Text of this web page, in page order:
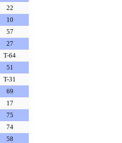
22
10
57
27
T-64
51
T-31
69
17
75
74
58